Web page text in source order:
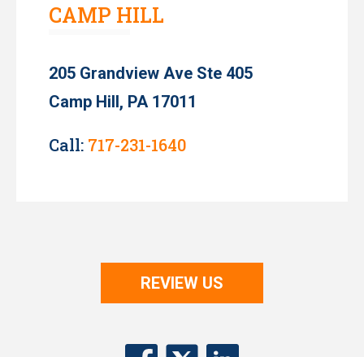
CAMP HILL
205 Grandview Ave Ste 405
Camp Hill, PA 17011
Call: 717-231-1640
REVIEW US